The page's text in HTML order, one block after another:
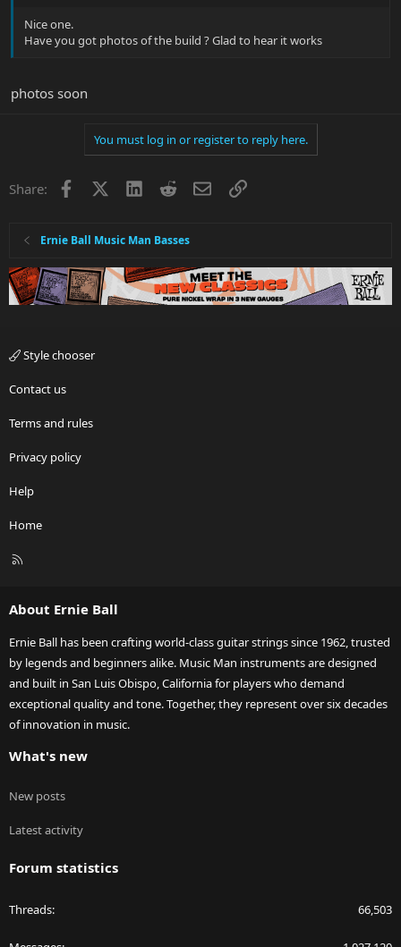
Nice one.
Have you got photos of the build ? Glad to hear it works
photos soon
You must log in or register to reply here.
Share: Facebook LinkedInRedditEmailLink
Ernie Ball Music Man Basses
Style chooser
Contact us
Terms and rules
Privacy policy
Help
Home
R
About Ernie Ball
Ernie Ball has been crafting world-class guitar strings since 1962, trusted
by legends and beginners alike. Music Man instruments are designed
and built in San Luis Obispo, California for players who demand
exceptional quality and tone. Together, they represent over six decades
of innovation in music.
What's new
New posts
Latest activity
Forum statistics
Threads 66,503